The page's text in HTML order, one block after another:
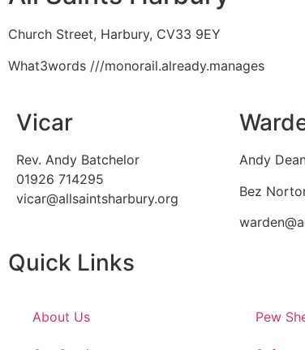
Church Street, Harbury, CV33 9EY
What3words ///monorail.already.manages
Vicar
Rev. Andy Batchelor
01926 714295
vicar@allsaintsharbury.org
Andy
Bez
Quick Links
About Us Pew